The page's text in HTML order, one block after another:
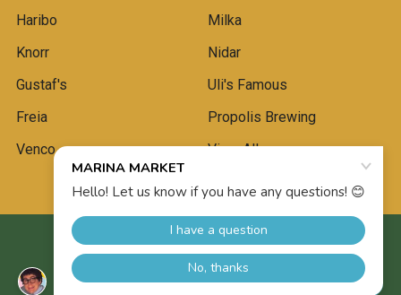
Haribo
Knorr
Gustaf's
Freia
Venco
Milka
Nidar
Uli's Famous
Propolis Brewing
View All
2026 Marina Market.